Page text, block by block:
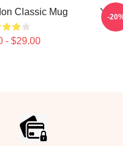
Classic Mug
- $29.00
-